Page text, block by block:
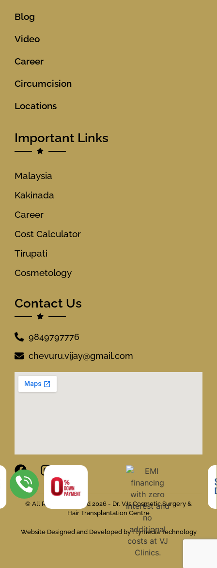
Blog
Video
Career
Circumcision
Locations
Important Links
Malaysia
Kakinada
Career
Cost Calculator
Tirupati
Cosmetology
Contact Us
9849797776
chevuru.vijay@gmail.com
© All Rights Reserved 2026 - Dr. VJs Cosmetic Surgery &
Hair Transplantation Centre
Website Designed and Developed by Flymedia Technology